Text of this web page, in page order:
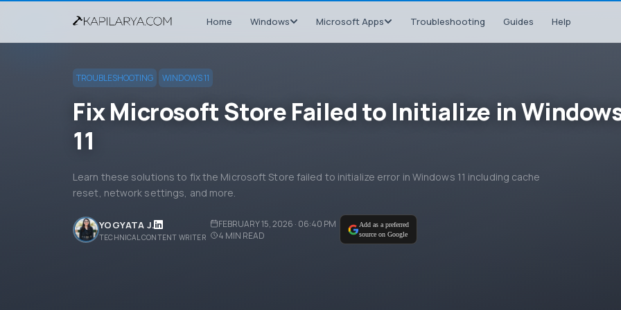
Home Windows Microsoft Apps Troubleshooting Guides Help
TROUBLESHOOTING WINDOWS 11
Fix Microsoft Store Failed to Initialize in
11
Learn these solutions to fix the Microsoft Store failed to initialize error in Windows 11 including cache
reset, network settings, and more.
YOGYATA J.
TECHNICAL CONTENT WRITER
FEBRUARY 15, 2026 · 06:40 PM
4 MIN READ
Add as a preferred
source on Google